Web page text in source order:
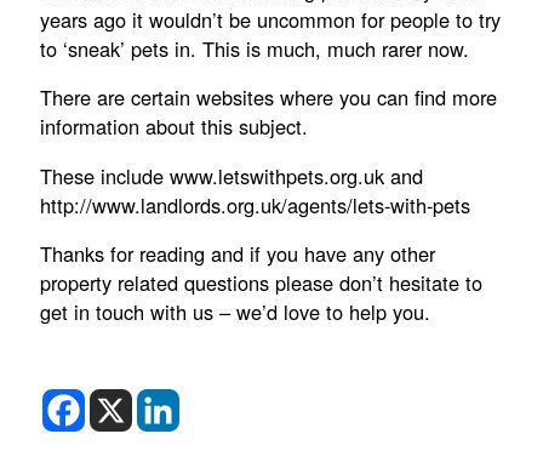
years ago it wouldn’t be uncommon for people to try
to ‘sneak’ pets in. This is much, much rarer now.
There are certain websites where you can find more
information about this subject.
These include www.letswithpets.org.uk and
http://www.landlords.org.uk/agents/lets-with-pets
Thanks for reading and if you have any other
property related questions please don’t hesitate to
get in touch with us – we’d love to help you.